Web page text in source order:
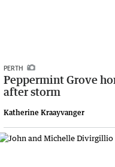
PERTH
Peppermint Grove
after storm
Katherine Kraayvanger